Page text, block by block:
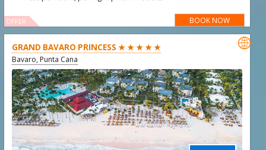
BOOK NOW
OFFER
GRAND BAVARO PRINCESS ★ ★ ★ ★ ★
Bavaro, Punta Cana
